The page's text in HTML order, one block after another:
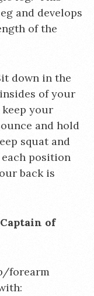
and develops
of the
down in the
of your
your
and hold
squat and
position
back is
of
forearm